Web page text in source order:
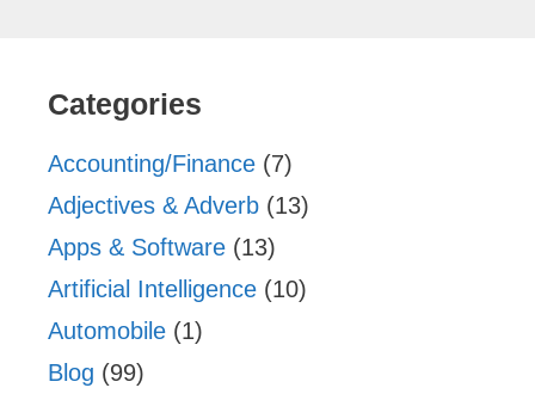
Categories
Accounting/Finance (7)
Adjectives & Adverb (13)
Apps & Software (13)
Artificial Intelligence (10)
Automobile (1)
Blog (99)